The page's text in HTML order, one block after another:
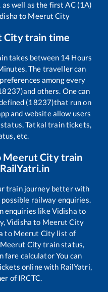
as well as the first AC (1A)
to Meerut City
Citytrain time
takes between 14 Hours
The traveller can
among every
and others. One can
(18237)that run on
and website allow users
Tatkal train tickets,
etc.
Meerut Citytrain
train journey better with
railway enquiries.
enquiries likeVidisha to
Vidisha to Meerut City
to Meerut City list of
Meerut Citytrain status,
fare calculator You can
online with RailYatri,
of IRCTC.